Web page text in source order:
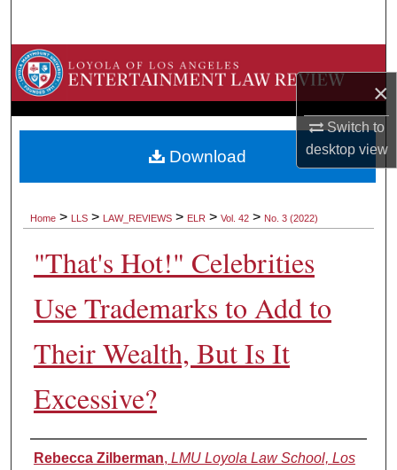
×
Switch to
desktopview
Browse Collections
About
Home > LLS > LAW_REVIEWS > ELR > Vol. 42 > No. 3 (2022)
"That's Hot!" Celebrities
Use Trademarks to Add to
Their Wealth, But Is It
Excessive?
Authors
Rebecca Zilberman, LMU Loyola Law School, Los
Download